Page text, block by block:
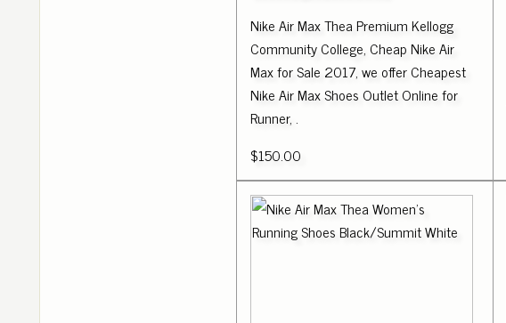
Nike Air Max Thea Premium Kellogg
Community College, Cheap Nike Air
Max for Sale 2017, we offer Cheapest
Nike Air Max Shoes Outlet Online for
Runner, .
$150.00